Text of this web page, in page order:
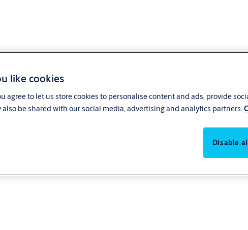
like cookies
agree to let us store cookies to personalise content and ads, provide
be shared with our social media, advertising and analytics partners.
Disable